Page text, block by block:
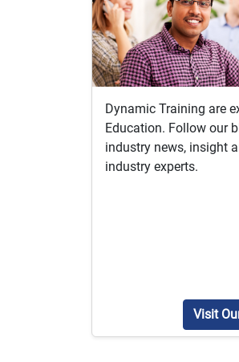
Dynamic Training are
Education. Follow our
industry news, insight
industry experts.
Visit